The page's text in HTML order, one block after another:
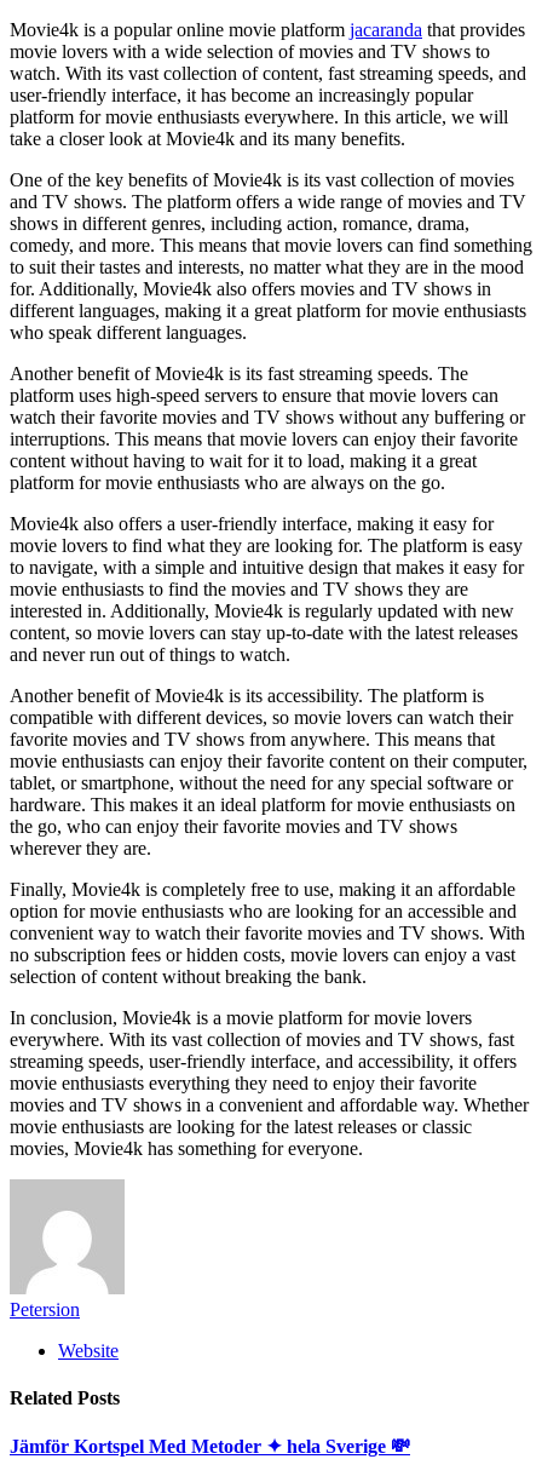
Movie4k is a popular online movie platform jacaranda that provides
movie lovers with a wide selection of movies and TV shows to
watch. With its vast collection of content, fast streaming speeds, and
user-friendly interface, it has become an increasingly popular
platform for movie enthusiasts everywhere. In this article, we will
take a closer look at Movie4k and its many benefits.
One of the key benefits of Movie4k is its vast collection of movies
and TV shows. The platform offers a wide range of movies and TV
shows in different genres, including action, romance, drama,
comedy, and more. This means that movie lovers can find something
to suit their tastes and interests, no matter what they are in the mood
for. Additionally, Movie4k also offers movies and TV shows in
different languages, making it a great platform for movie enthusiasts
who speak different languages.
Another benefit of Movie4k is its fast streaming speeds. The
platform uses high-speed servers to ensure that movie lovers can
watch their favorite movies and TV shows without any buffering or
interruptions. This means that movie lovers can enjoy their favorite
content without having to wait for it to load, making it a great
platform for movie enthusiasts who are always on the go.
Movie4k also offers a user-friendly interface, making it easy for
movie lovers to find what they are looking for. The platform is easy
to navigate, with a simple and intuitive design that makes it easy for
movie enthusiasts to find the movies and TV shows they are
interested in. Additionally, Movie4k is regularly updated with new
content, so movie lovers can stay up-to-date with the latest releases
and never run out of things to watch.
Another benefit of Movie4k is its accessibility. The platform is
compatible with different devices, so movie lovers can watch their
favorite movies and TV shows from anywhere. This means that
movie enthusiasts can enjoy their favorite content on their computer,
tablet, or smartphone, without the need for any special software or
hardware. This makes it an ideal platform for movie enthusiasts on
the go, who can enjoy their favorite movies and TV shows
wherever they are.
Finally, Movie4k is completely free to use, making it an affordable
option for movie enthusiasts who are looking for an accessible and
convenient way to watch their favorite movies and TV shows. With
no subscription fees or hidden costs, movie lovers can enjoy a vast
selection of content without breaking the bank.
In conclusion, Movie4k is a movie platform for movie lovers
everywhere. With its vast collection of movies and TV shows, fast
streaming speeds, user-friendly interface, and accessibility, it offers
movie enthusiasts everything they need to enjoy their favorite
movies and TV shows in a convenient and affordable way. Whether
movie enthusiasts are looking for the latest releases or classic
movies, Movie4k has something for everyone.
Petersion
Website
Related Posts
Jämför Kortspel Med Metoder ✦ hela Sverige 💸